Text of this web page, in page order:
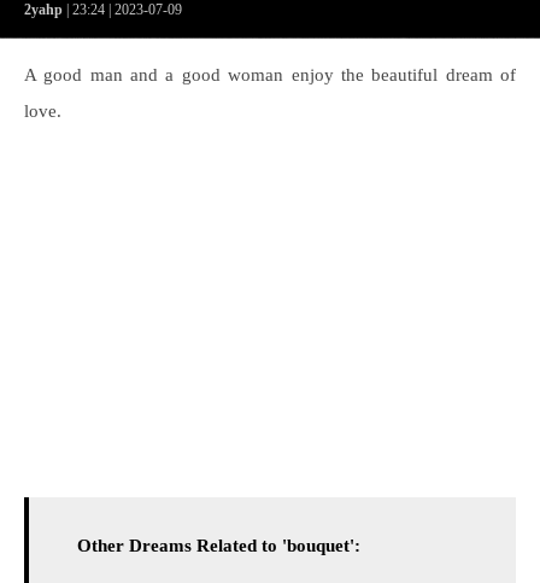
2yahp | 23:24 | 2023-07-09
A good man and a good woman enjoy the beautiful dream of
love.
Other Dreams Related to 'bouquet':